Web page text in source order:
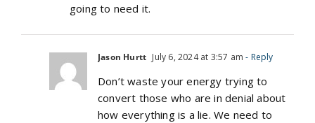
going to need it.
Jason Hurtt July 6, 2024 at 3:57 am - Reply
Don’t waste your energy trying to
convert those who are in denial about
how everything is a lie. We need to